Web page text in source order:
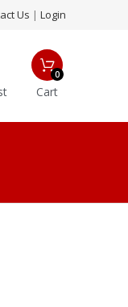
Us | Login
Cart
0